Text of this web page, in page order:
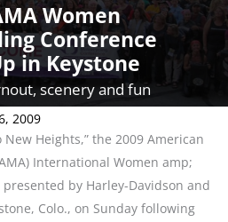
Women
Conference
in Keystone
scenery and fun
2009
Heights,” the 2009 American
International Women amp;
by Harley-Davidson and
Colo., on Sunday following